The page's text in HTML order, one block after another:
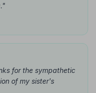
for the sympathetic
of my sister's